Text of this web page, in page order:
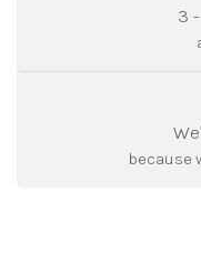
3
because